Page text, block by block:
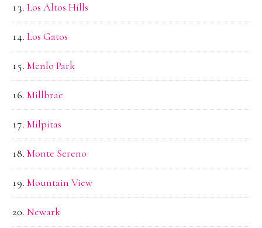
Los Altos Hills
Los Gatos
Menlo Park
Millbrae
Milpitas
Monte Sereno
Mountain View
Newark